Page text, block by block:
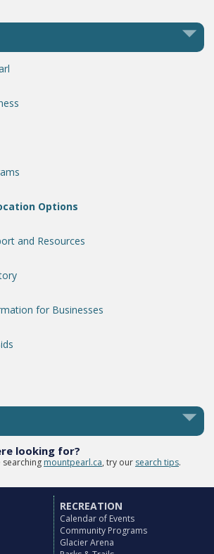
Options
and Resources
for Businesses
looking for?
mountpearl.ca, try our search tips.
RECREATION
Calendar of Events
Community Programs
Glacier Arena